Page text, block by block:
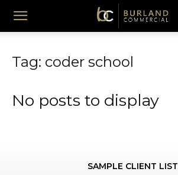
Burland
Commercial
Tag: coder school
No posts to display
SAMPLE CLIENT LIST